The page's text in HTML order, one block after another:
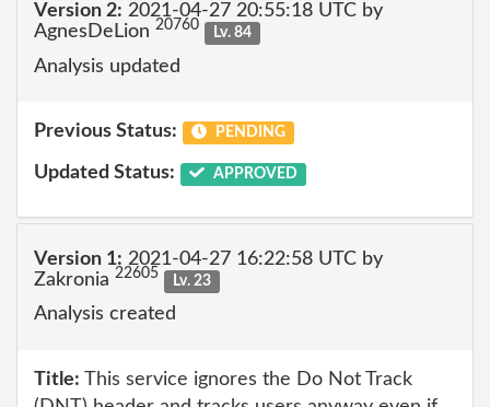
Version 2: 2021-04-27 20:55:18 UTC by
AgnesDeLion 20760 Lv. 84
Analysis updated
Previous Status: PENDING
Updated Status: APPROVED
Version 1: 2021-04-27 16:22:58 UTC by
Zakronia 22605 Lv. 23
Analysis created
Title: This service ignores the Do Not Track